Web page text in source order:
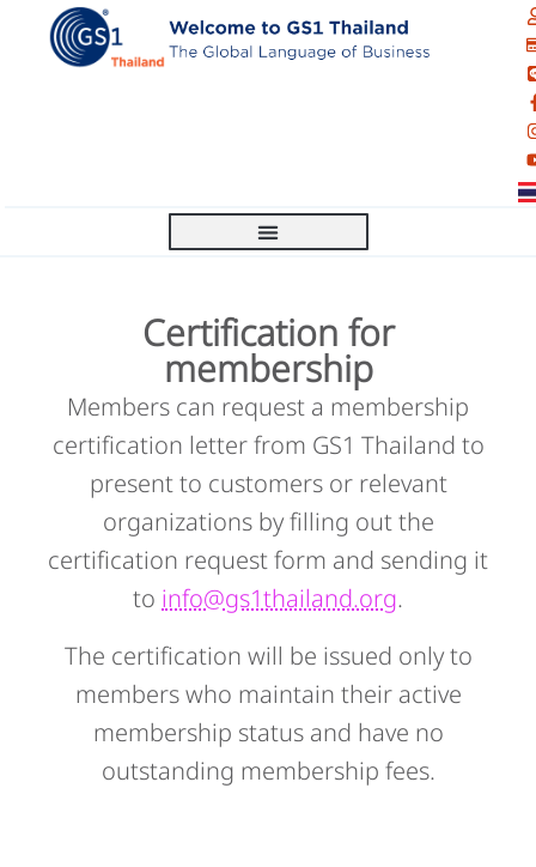
Certification for
membership
Members can request a membership
certification letter from GS1 Thailand to
present to customers or relevant
organizations by filling out the
certification request form and sending it
to info@gs1thailand.org.
The certification will be issued only to
members who maintain their active
membership status and have no
outstanding membership fees.